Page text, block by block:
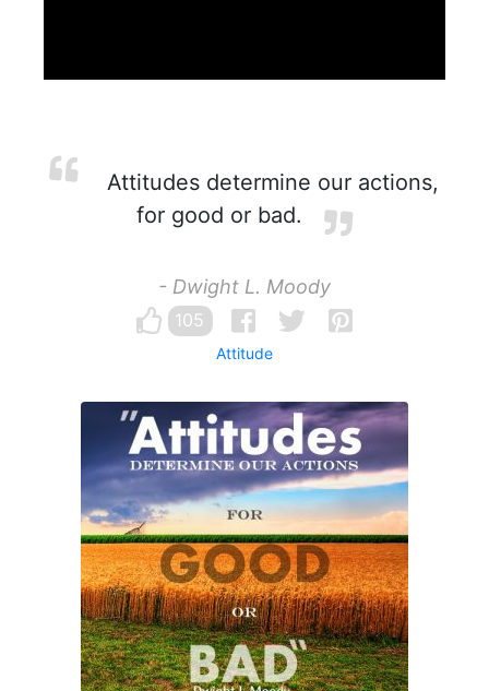
Attitudes determine our actions,
for good or bad.
- Dwight L. Moody
105
Attitude